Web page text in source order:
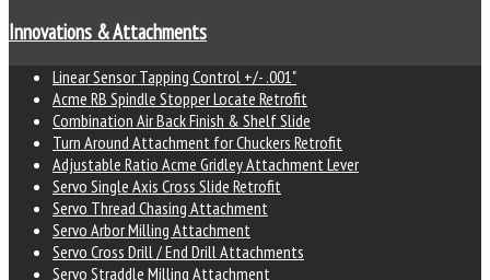
Innovations & Attachments
Linear Sensor Tapping Control +/- .001"
Acme RB Spindle Stopper Locate Retrofit
Combination Air Back Finish & Shelf Slide
Turn Around Attachment for Chuckers Retrofit
Adjustable Ratio Acme Gridley Attachment Lever
Servo Single Axis Cross Slide Retrofit
Servo Thread Chasing Attachment
Servo Arbor Milling Attachment
Servo Cross Drill / End Drill Attachments
Servo Straddle Milling Attachment